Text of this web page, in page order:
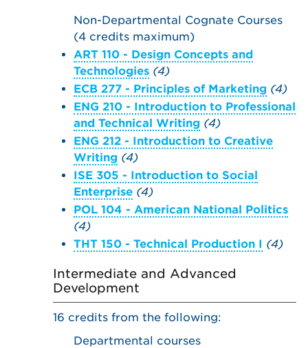
Non-Departmental Cognate Courses
(4 credits maximum)
ART 110 - Design Concepts and
Technologies (4)
ECB 277 - Principles of Marketing (4)
ENG 210 - Introduction to Professional
and Technical Writing (4)
ENG 212 - Introduction to Creative
Writing (4)
ISE 305 - Introduction to Social
Enterprise (4)
POL 104 - American National Politics
(4)
THT 150 - Technical Production I (4)
Intermediate and Advanced
Development
16 credits from the following:
Departmental courses